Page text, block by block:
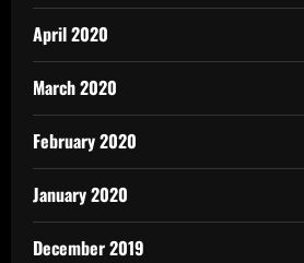
April 2020
March 2020
February 2020
January 2020
December 2019